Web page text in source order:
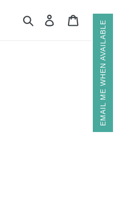
EMAIL ME WHEN AVAILABLE
Search Log in